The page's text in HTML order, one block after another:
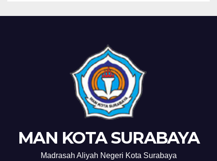
MAN KOTA SURABAYA
Madrasah Aliyah Negeri Kota Surabaya